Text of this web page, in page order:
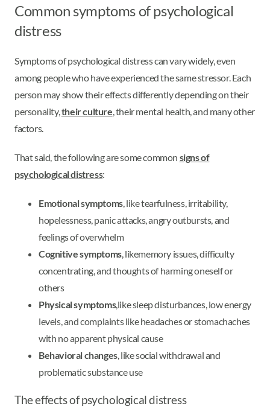
Common symptoms of psychological
distress
Symptoms of psychological distress can vary widely, even
among people who have experienced the same stressor. Each
person may show their effects differently depending on their
personality,their culture, their mental health, and many other
factors.
That said, the following are some common signs of
psychological distress:
Emotional symptoms, like tearfulness, irritability,
hopelessness, panic attacks, angry outbursts, and
feelings of overwhelm
Cognitive symptoms, likememory issues, difficulty
concentrating, and thoughts of harming oneself or
others
Physical symptoms,like sleep disturbances, low energy
levels, and complaints like headaches or stomachaches
with no apparent physical cause
Behavioral changes, like social withdrawal and
problematic substance use
The effects of psychological distress